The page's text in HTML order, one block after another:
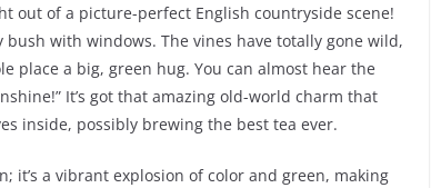
out of a picture-perfect English countryside scene!
bush with windows. The vines have totally gone wild,
place a big, green hug. You can almost hear the
It’s got that amazing old-world charm that
inside, possibly brewing the best tea ever.
it’s a vibrant explosion of color and green, making